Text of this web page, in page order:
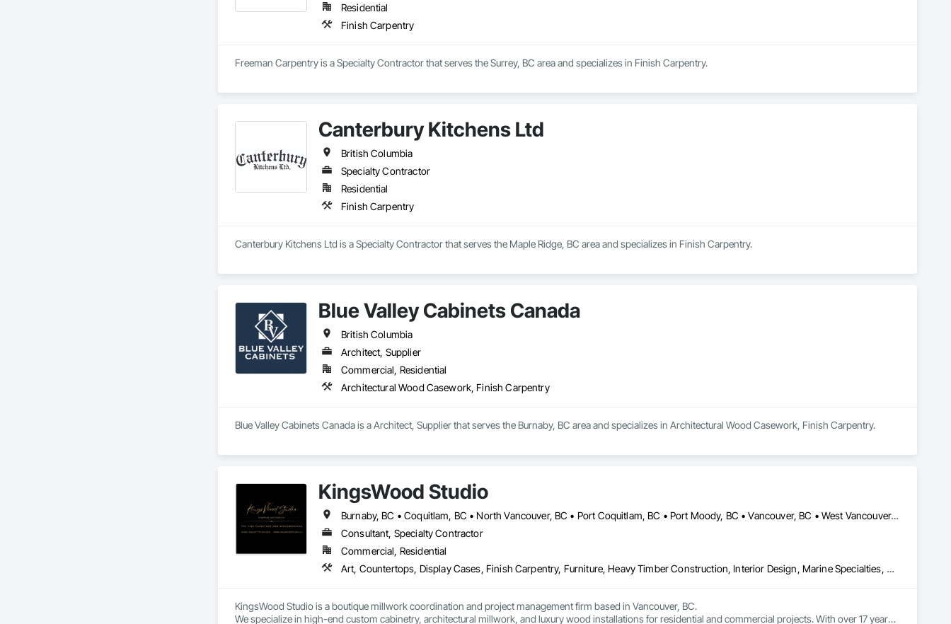
Residential
Finish Carpentry
Freeman Carpentry is a Specialty Contractor that serves the Surrey, BC area and specializes in Finish Carpentry.
Canterbury Kitchens Ltd
British Columbia
Specialty Contractor
Residential
Finish Carpentry
Canterbury Kitchens Ltd is a Specialty Contractor that serves the Maple Ridge, BC area and specializes in Finish Carpentry.
Blue Valley Cabinets Canada
British Columbia
Architect, Supplier
Commercial, Residential
Architectural Wood Casework, Finish Carpentry
Blue Valley Cabinets Canada is a Architect, Supplier that serves the Burnaby, BC area and specializes in Architectural Wood Casework, Finish Carpentry.
KingsWood Studio
Burnaby, BC • Coquitlam, BC • North Vancouver, BC • Port Coquitlam, BC • Port Moody, BC • Vancouver, BC • West Vancouver, BC • Whistler, BC • British Columbia
Consultant, Specialty Contractor
Commercial, Residential
Art, Countertops, Display Cases, Finish Carpentry, Furniture, Heavy Timber Construction, Interior Design, Marine Specialties, Project Management, Project Management and Coordination, Special Structures, Specialty Doors and Frames, Wood Countertops, Wood Doors and Frames, Wood Fences and Gates, Wood Paneling, Wood Stairs and Railings
KingsWood Studio is a boutique millwork coordination and project management firm based in Vancouver, BC.
We specialize in high-end custom cabinetry, architectural millwork, and luxury wood installations for residential and commercial projects. With over 17 years